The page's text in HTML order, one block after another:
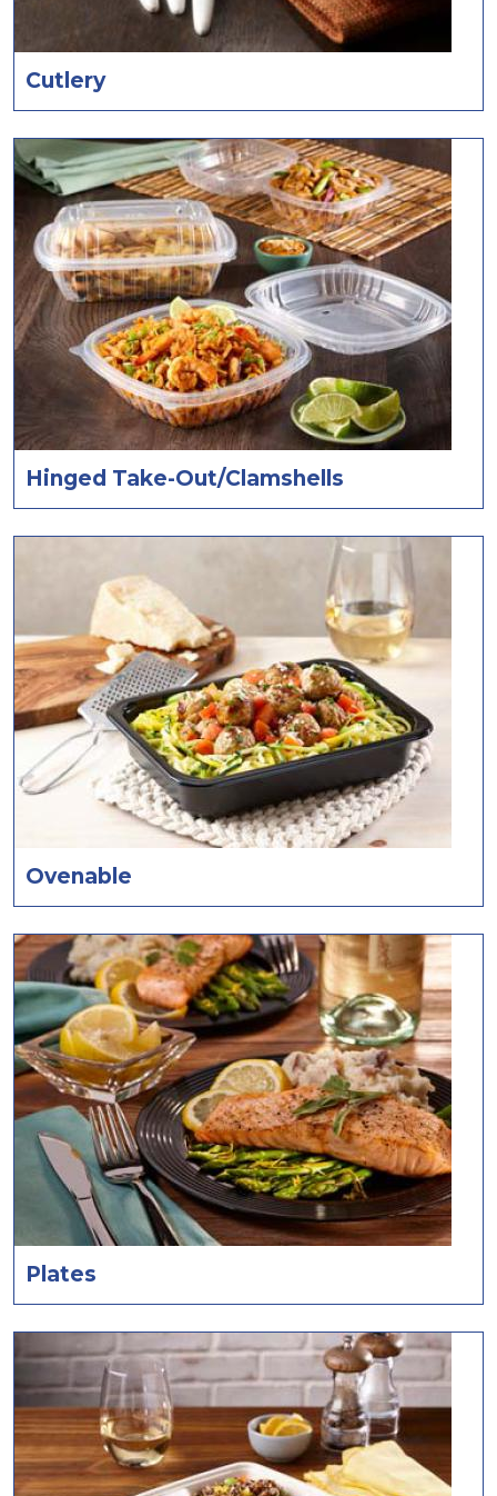
Cutlery
Hinged Take-Out/Clamshells
Ovenable
Plates